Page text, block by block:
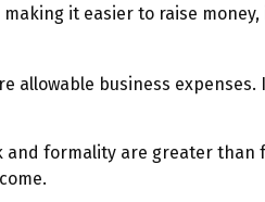
it easier to raise
allowable business
formality are greater than